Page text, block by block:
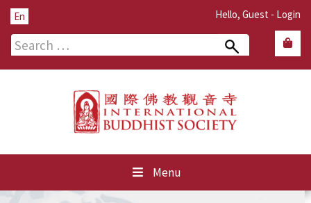
Hello, Guest - Login
En
Search
Menu